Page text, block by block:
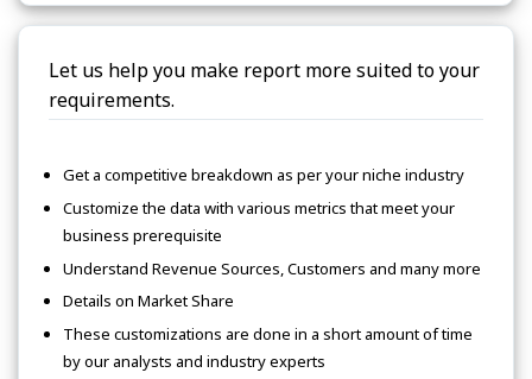
Let us help you make report more suited to your
requirements.
Get a competitive breakdown as per your niche industry
Customize the data with various metrics that meet your
business prerequisite
Understand Revenue Sources, Customers and many more
Details on Market Share
These customizations are done in a short amount of time
by our analysts and industry experts